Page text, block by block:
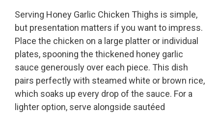
Serving Honey Garlic Chicken Thighs is simple,
but presentation matters if you want to impress.
Place the chicken on a large platter or individual
plates, spooning the thickened honey garlic
sauce generously over each piece. This dish
pairs perfectly with steamed white or brown rice,
which soaks up every drop of the sauce. For a
lighter option, serve alongside sautéed